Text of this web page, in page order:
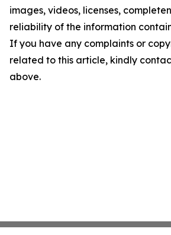
images, videos, licenses,
reliability of the information
If you have any complaints or
related to this article, kindly
above.